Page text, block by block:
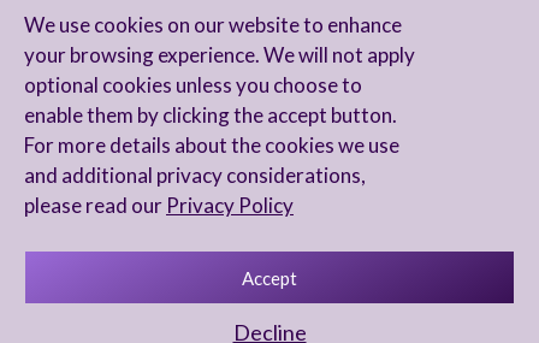
We use cookies on our website to enhance
your browsing experience. We will not apply
optional cookies unless you choose to
enable them by clicking the accept button.
For more details about the cookies we use
and additional privacy considerations,
please read our Privacy Policy
Accept
Decline
I agree to receive newsletters from Arnon, Tadmor-Levy, and acknowledge
and agree to the processing of my personal data in accordance with the
firm’s
Privacy Notice.
Accessibility statement
UI Irit Shani Design